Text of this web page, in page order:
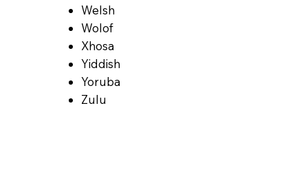
Welsh
Wolof
Xhosa
Yiddish
Yoruba
Zulu